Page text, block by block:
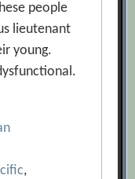
people
lieutenant
young.
,